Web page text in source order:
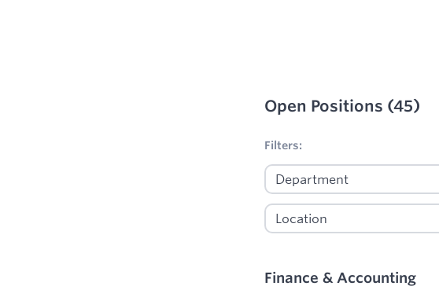
Open Positions (45)
Filters:
Finance & Accounting